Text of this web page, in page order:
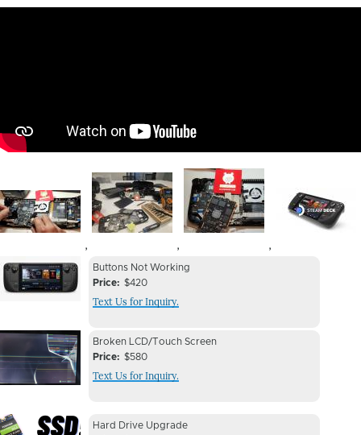
Image
,
Image
,
Image
,
Image
Device
Issue
Device
Issue
Buttons Not Working
Price
$420
Text Us for Inquiry.
Device
Issue
Image
Device
Issue
Broken LCD/Touch Screen
Price
$580
Text Us for Inquiry.
Device
Device
Hard Drive Upgrade